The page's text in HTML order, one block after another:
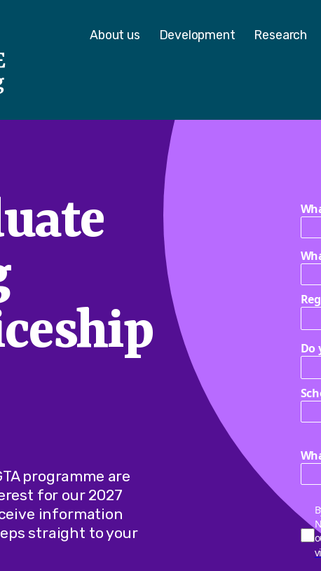
- Homepage
About us Development Research
programme are
for our 2027
information
straight to your
Do